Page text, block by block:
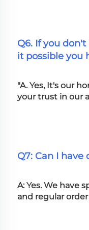
Q6. If you
it possible you
"A. Yes, It's our
your trust in our
Q7: Can I have
A: Yes. We have
and regular order